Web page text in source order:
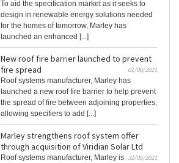
To aid the specification market as it seeks to
design in renewable energy solutions needed
for the homes of tomorrow, Marley has
launched an enhanced [...]
New roof fire barrier launched to prevent
fire spread
01/06/2021
Roof systems manufacturer, Marley has
launched a new roof fire barrier to help prevent
the spread of fire between adjoining properties,
allowing specifiers to add [...]
Marley strengthens roof system offer
through acquisition of Viridian Solar Ltd
31/05/2021
Roof systems manufacturer, Marley is